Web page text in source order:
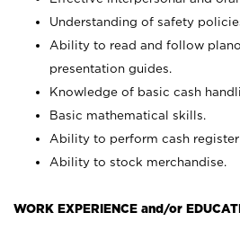
Understanding of safety
Ability to read and follow
presentation guides.
Knowledge of basic cash
Basic mathematical skills.
Ability to perform cash
Ability to stock merchandise.
WORK EXPERIENCE and/or